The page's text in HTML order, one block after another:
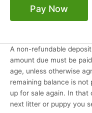
Pay Now
A non-refundable
amount due must be
age, unless otherwise
remaining balance is
up for sale again. In that
next litter or puppy you